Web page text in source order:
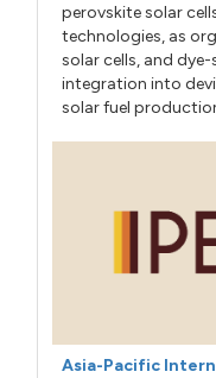
perovskite solar
technologies, as
solar cells, and
integration into
solar fuel
Asia-Pacific